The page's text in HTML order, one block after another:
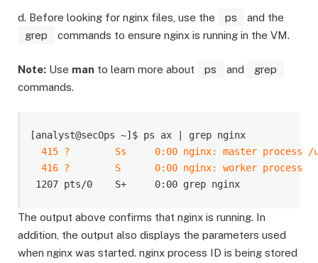
d. Before looking for nginx files, use the ps
and the
grep
commands to ensure nginx is running in the VM.
Note: Use man to learn more about ps and
grep
commands.
[analyst@secOps ~]$ ps ax | grep nginx
415 ?        Ss     0:00 nginx: master process
  416 ?        S      0:00 nginx: worker process
The output above confirms that nginx is running. In
addition, the output also displays the parameters used
when nginx was started. nginx process ID is being stored